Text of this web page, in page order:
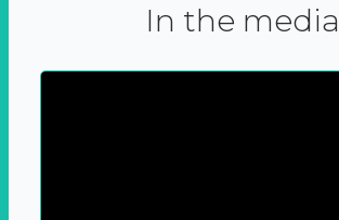
In the media